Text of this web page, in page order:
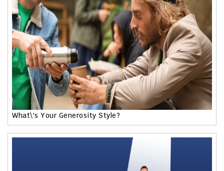
What\'s Your Generosity Style?